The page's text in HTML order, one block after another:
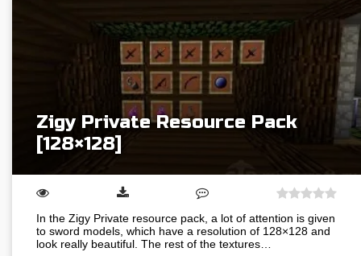
Zigy Private Resource Pack
[128×128]
In the Zigy Private resource pack, a lot of attention is given
to sword models, which have a resolution of 128×128 and
look really beautiful. The rest of the textures…